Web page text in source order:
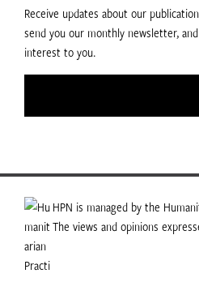
Receive updates about our
send you our monthly newsletter,
interest to you.
HPN is managed by the
The views and opinions